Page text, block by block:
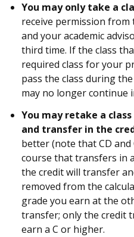
You may only take a
receive permission from
and your academic
third time. If the class
required class for your
pass the class during
may no longer continue
You may retake a
and transfer in the
better (note that CD
course that transfers in
the credit will transfer
removed from the
grade you earn at the
transfer; only the credit
earn a C or higher.